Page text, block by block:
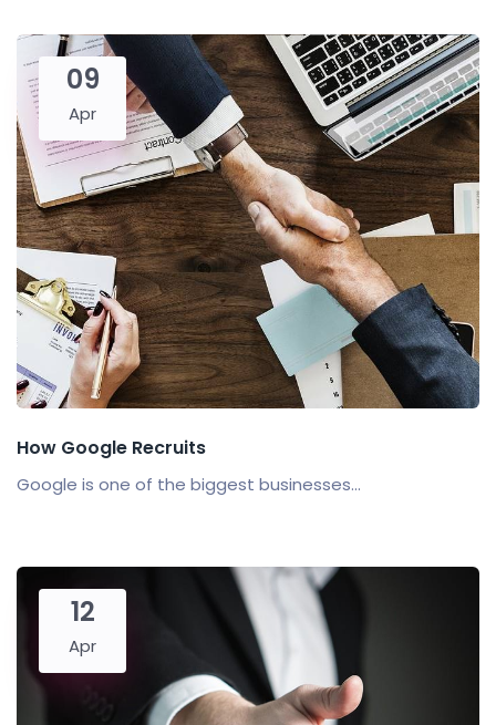
09
Apr
How Google Recruits
Google is one of the biggest businesses...
12
Apr